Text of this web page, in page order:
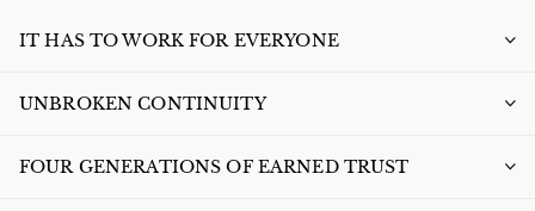
IT HAS TO WORK FOR EVERYONE
UNBROKEN CONTINUITY
FOUR GENERATIONS OF EARNED TRUST